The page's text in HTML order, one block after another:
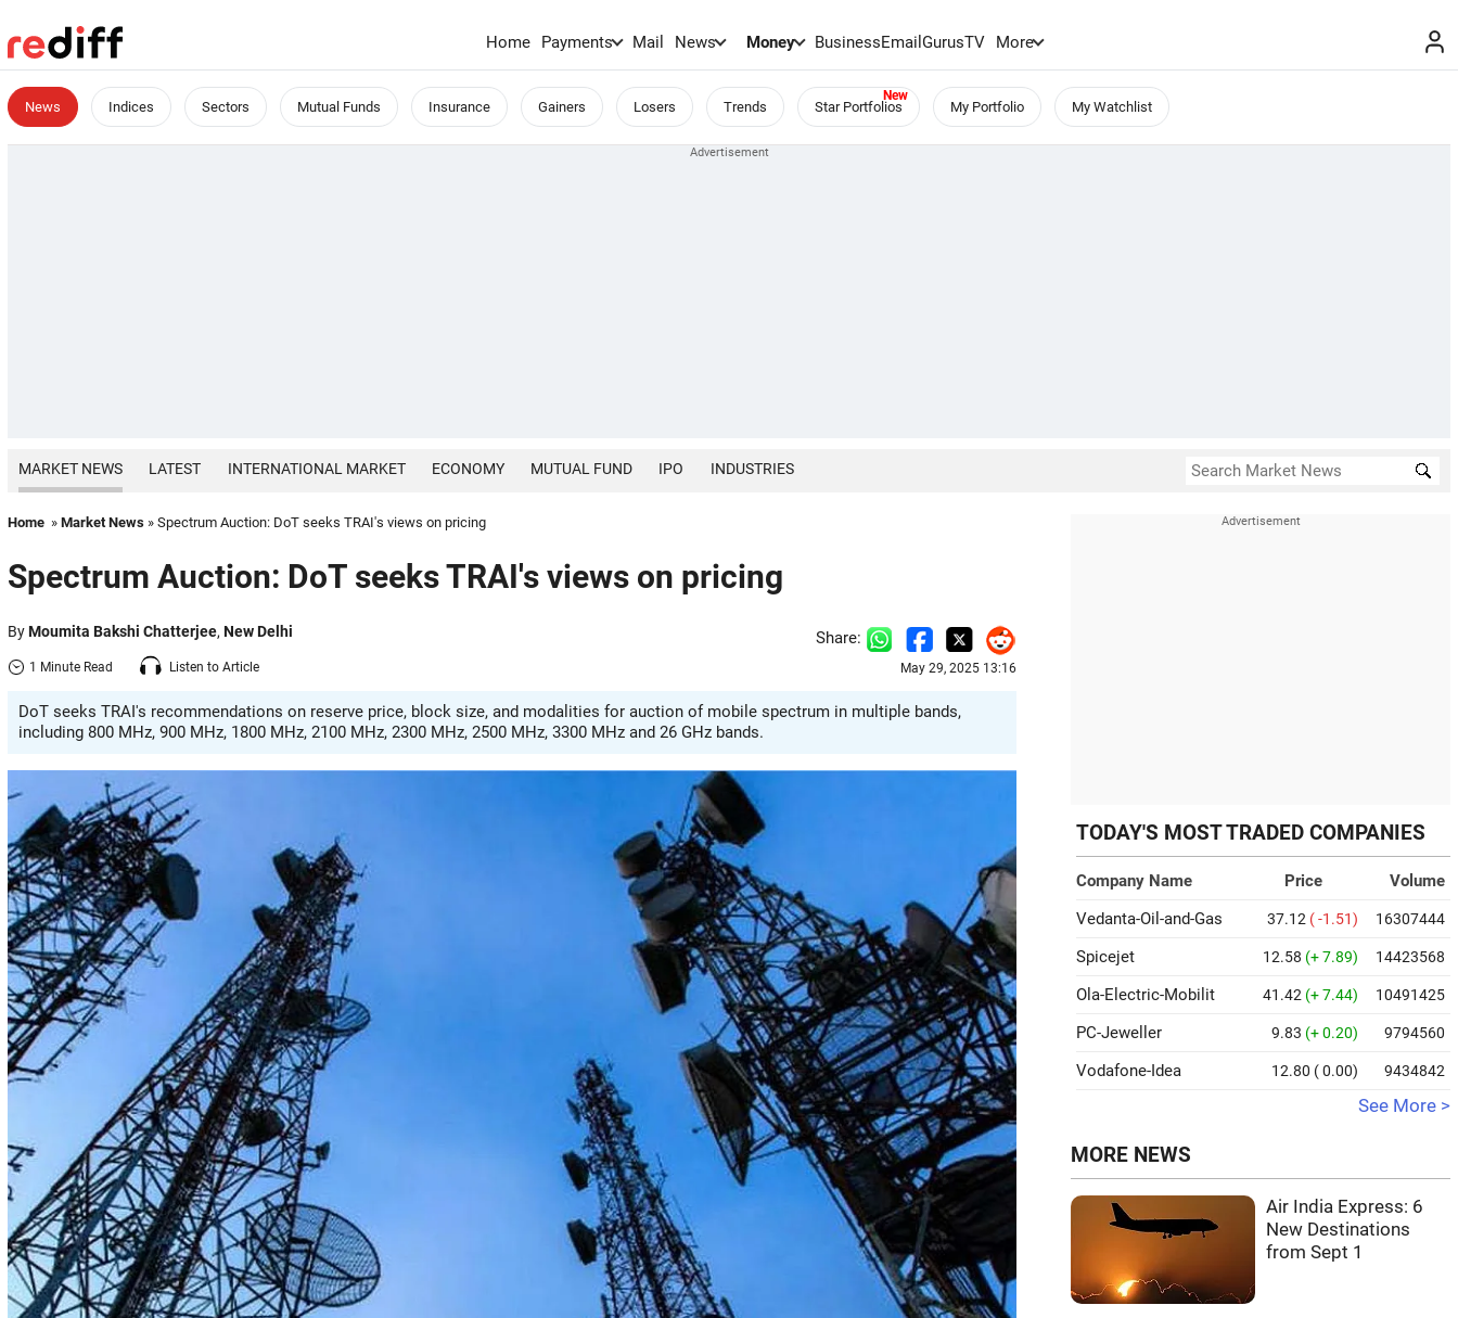
Home Payments Mail News Money BusinessEmailGurusTV More
News Indices Sectors Mutual Funds Insurance Gainers Losers Trends Star Portfolios My Portfolio My Watchlist
MARKET NEWS LATEST INTERNATIONAL MARKET ECONOMY MUTUAL FUND IPO INDUSTRIES
Home » Market News » Spectrum Auction: DoT seeks TRAI's views on pricing
Spectrum Auction: DoT seeks TRAI's views on pricing
ByMoumita Bakshi Chatterjee, New Delhi
1 Minute Read Listen to Article
Share:
May 29, 2025 13:16
DoT seeks TRAI's recommendations on reserve price, block size, and modalities for auction of mobile spectrum in multiple bands,
including 800 MHz, 900 MHz, 1800 MHz, 2100 MHz, 2300 MHz, 2500 MHz, 3300 MHz and 26 GHz bands.
TODAY'S MOST TRADED COMPANIES
Company Name Price
Volume
Vedanta-Oil-and-Gas
37.12 ( -1.51) 16307444
Spicejet 12.58 (+ 7.89) 14423568
Ola-Electric-Mobilit 41.42 (+ 7.44) 10491425
PC-Jeweller 9.83 (+ 0.20) 9794560
Vodafone-Idea 12.80 ( 0.00) 9434842
See More >
MORE NEWS
Air India Express: 6
New Destinations
from Sept 1